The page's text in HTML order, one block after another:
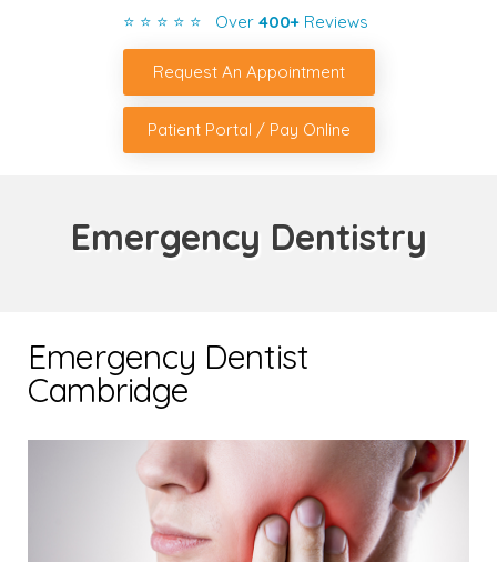
⭐ ⭐ ⭐ ⭐ ⭐ Over 400+Reviews
Request An Appointment
Patient Portal / Pay Online
Emergency Dentistry
Emergency Dentist
Cambridge